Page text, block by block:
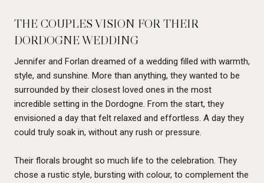
THE COUPLES VISION FOR THEIR
DORDOGNE WEDDING
Jennifer and Forlan dreamed of a wedding filled with warmth,
style, and sunshine. More than anything, they wanted to be
surrounded by their closest loved ones in the most
incredible setting in the Dordogne. From the start, they
envisioned a day that felt relaxed and effortless. A day they
could truly soak in, without any rush or pressure.
Their florals brought so much life to the celebration. They
chose a rustic style, bursting with colour, to complement the